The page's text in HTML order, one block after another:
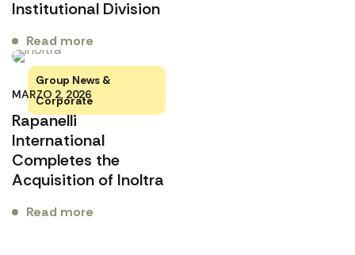
Institutional Division
Read more
Group News &
Corporate
MARZO 2, 2026
Rapanelli
International
Completes the
Acquisition of Inoltra
Read more